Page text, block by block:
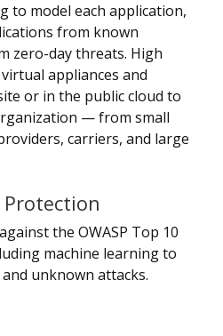
to model each application,
from known
zero-day threats. High
appliances and
or in the public cloud to
— from small
carriers, and large
the OWASP Top 10
machine learning to
unknown attacks.